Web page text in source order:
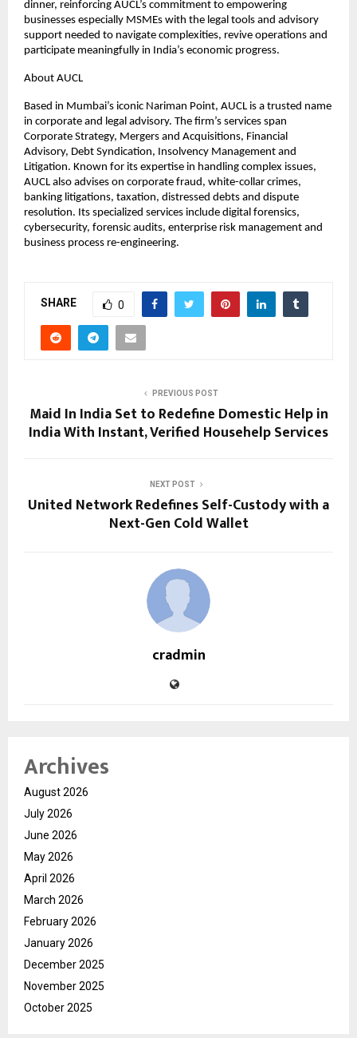
dinner, reinforcing AUCL’s commitment to empowering
businesses especially MSMEs with the legal tools and advisory
support needed to navigate complexities, revive operations and
participate meaningfully in India’s economic progress.
About AUCL
Based in Mumbai’s iconic Nariman Point, AUCL is a trusted name
in corporate and legal advisory. The firm’s services span
Corporate Strategy, Mergers and Acquisitions, Financial
Advisory, Debt Syndication, Insolvency Management and
Litigation. Known for its expertise in handling complex issues,
AUCL also advises on corporate fraud, white-collar crimes,
banking litigations, taxation, distressed debts and dispute
resolution. Its specialized services include digital forensics,
cybersecurity, forensic audits, enterprise risk management and
business process re-engineering.
SHARE 0
PREVIOUS POST
Maid In India Set to Redefine Domestic Help in
India With Instant, Verified Househelp Services
NEXT POST
United Network Redefines Self-Custody with a
Next-Gen Cold Wallet
cradmin
Archives
August 2026
July 2026
June 2026
May 2026
April 2026
March 2026
February 2026
January 2026
December 2025
November 2025
October 2025